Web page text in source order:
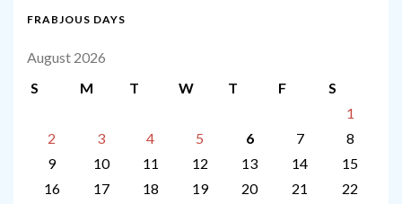
FRABJOUS DAYS
August 2026
S
M T W T F
S
1
2
3 4 5 6 7
8
9
10 11 12 13 14
15
16
17 18 19 20 21
22